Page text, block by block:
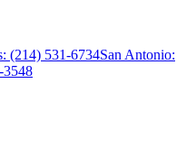
(214) 531-6734San Antonio:
3548